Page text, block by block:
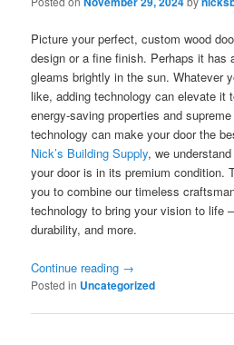
Picture your perfect, custom wood
design or a fine finish. Perhaps it has
gleams brightly in the sun. Whatever
like, adding technology can elevate it
energy-saving properties and
technology can make your door the
Nick’s Building Supply, we
your door is in its premium condition.
you to combine our timeless
technology to bring your vision to life
durability, and more.
Continue reading →
Posted in Uncategorized